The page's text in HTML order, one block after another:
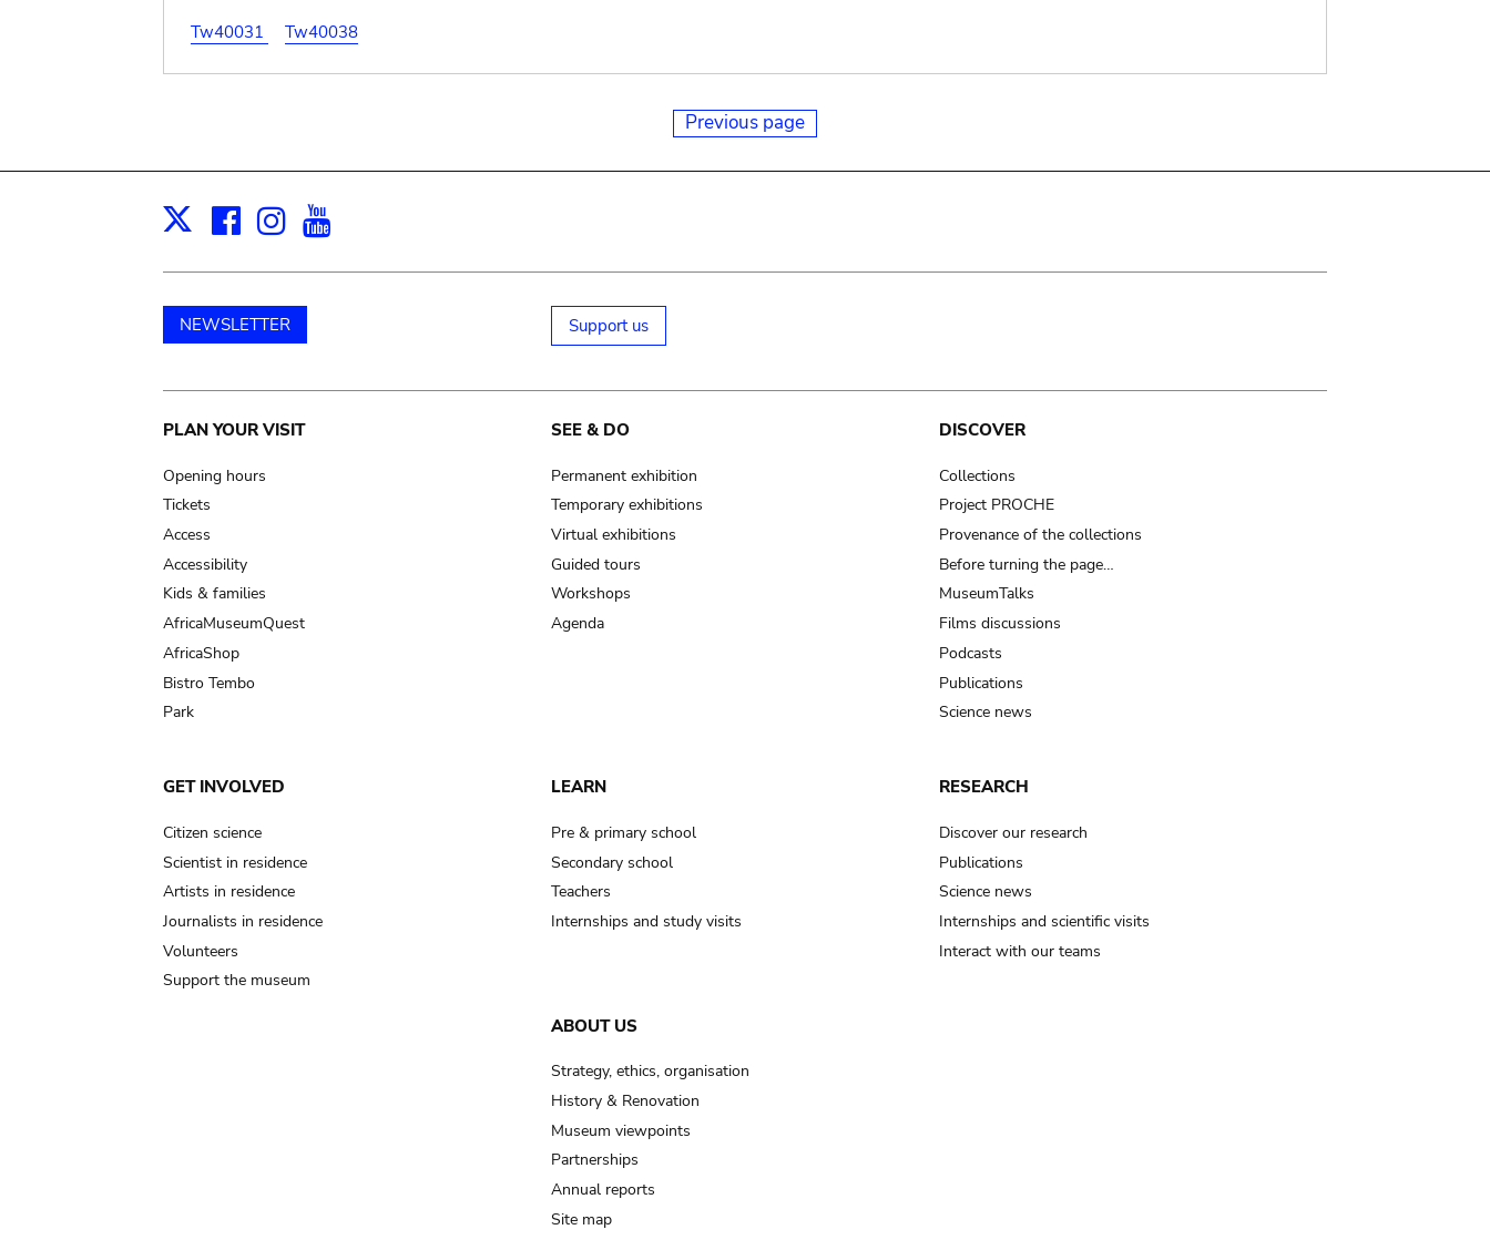
Tw40031
Tw40038
Previous page
X Facebook
Instagram
NEWSLETTER Support us
Main
navigation
PLAN YOUR VISIT
Opening hours
Tickets
Access
Accessibility
Kids & families
AfricaMuseumQuest
AfricaShop
Bistro Tembo
Park
SEE & DO
Permanent exhibition
Temporary exhibitions
Virtual exhibitions
Guided tours
Workshops
Agenda
DISCOVER
Collections
Project PROCHE
Provenance of the collections
Before turning the page…
MuseumTalks
Films discussions
Podcasts
Publications
Science news
GET INVOLVED
Citizen science
Scientist in residence
Artists in residence
Journalists in residence
Volunteers
Support the museum
LEARN
Pre & primary school
Secondary school
Teachers
Internships and study visits
RESEARCH
Discover our research
Publications
Science news
Internships and scientific visits
Interact with our teams
ABOUT US
Strategy, ethics, organisation
History & Renovation
Museum viewpoints
Partnerships
Annual reports
Site map